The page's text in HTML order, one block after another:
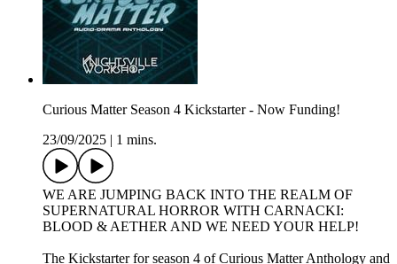
Curious Matter Season 4 Kickstarter - Now Funding!
23/09/2025
1 mins.
WE ARE JUMPING BACK INTO THE REALM OF
SUPERNATURAL HORROR WITH CARNACKI:
BLOOD & AETHER AND WE NEED YOUR HELP!
The Kickstarter for season 4 of Curious Matter Anthology and